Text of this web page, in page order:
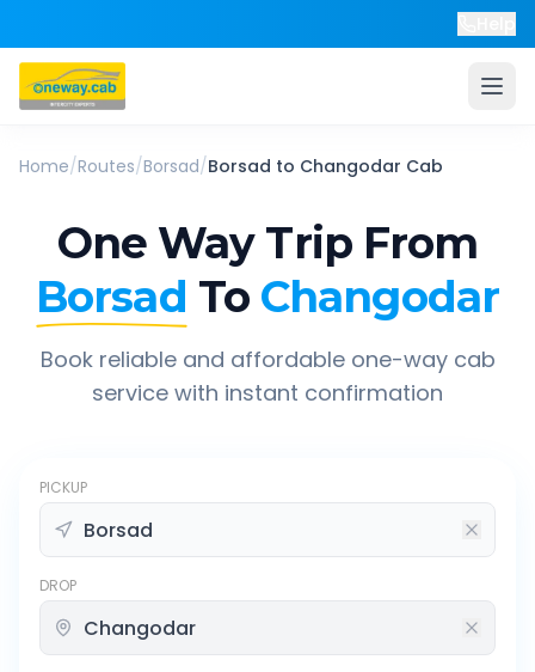
Home/Routes/Borsad/Borsad to Changodar Cab
One Way Trip From
Borsad To Changodar
Book reliable and affordable one-way cab
service with instant confirmation
PICKUP
DROP